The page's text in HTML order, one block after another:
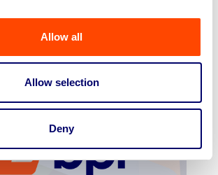
Allow all
Allow selection
Deny
View Auction